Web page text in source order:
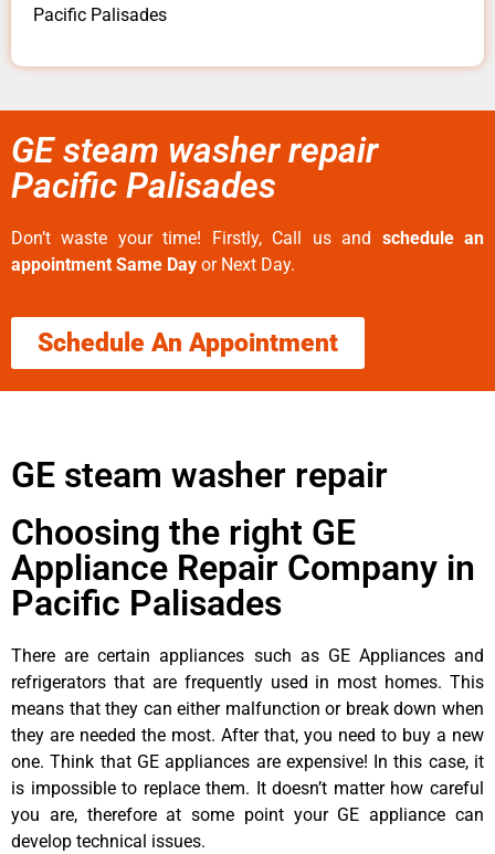
Pacific Palisades
GE steam washer repair
Pacific Palisades
Don’t waste your time! Firstly, Call us and schedule an
appointment Same Day or Next Day.
Schedule An Appointment
GE steam washer repair
Choosing the right GE
Appliance Repair Company in
Pacific Palisades
There are certain appliances such as GE Appliances and
refrigerators that are frequently used in most homes. This
means that they can either malfunction or break down when
they are needed the most. After that, you need to buy a new
one. Think that GE appliances are expensive! In this case, it
is impossible to replace them. It doesn’t matter how careful
you are, therefore at some point your GE appliance can
develop technical issues.